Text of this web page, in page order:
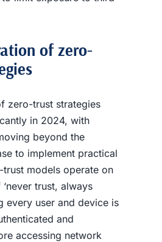
of zero-
zero-trust strategies
in 2024, with
beyond the
to implement practical
trust models operate on
trust, always
every user and device is
and
accessing network